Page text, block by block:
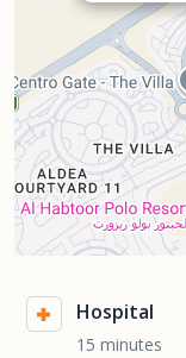
Hospital
15 minutes